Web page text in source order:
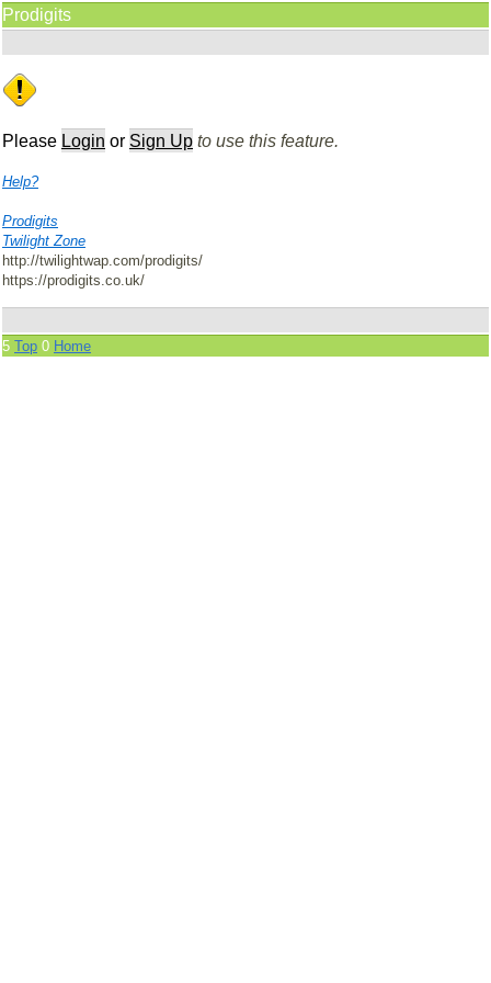
Prodigits
Please Login or Sign Up to use this feature.
Help?
Prodigits
Twilight Zone
http://twilightwap.com/prodigits/
https://prodigits.co.uk/
5 Top 0 Home